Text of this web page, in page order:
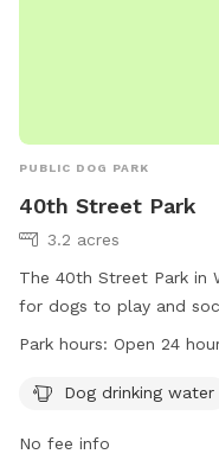
PUBLIC DOG PARK
40th Street Park
3.2 acres
The 40th Street Park in
for dogs to play and
dog drinking water and
owners to visit at their
Park hours: Open 24
Dog drinking water
No fee info